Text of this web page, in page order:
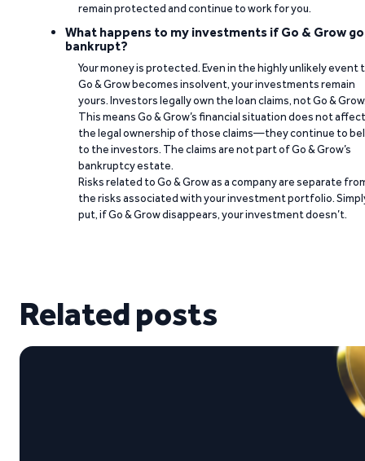
remain protected and continue to work for you.
What happens to my investments if Go & Grow
bankrupt?
Your money is protected. Even in the highly unlikely event
Go & Grow becomes insolvent, your investments remain
yours. Investors legally own the loan claims, not Go &
This means Go & Grow’s financial situation does not affect
the legal ownership of those claims—they continue to
to the investors. The claims are not part of Go & Grow’s
bankruptcy estate.
Risks related to Go & Grow as a company are separate
the risks associated with your investment portfolio.
put, if Go & Grow disappears, your investment doesn’t.
Related posts